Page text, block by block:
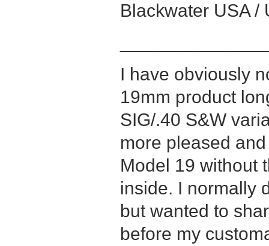
Blackwater USA /
I have obviously
19mm product
SIG/.40 S&W
more pleased
Model 19 without
inside. I normally
but wanted to
before my